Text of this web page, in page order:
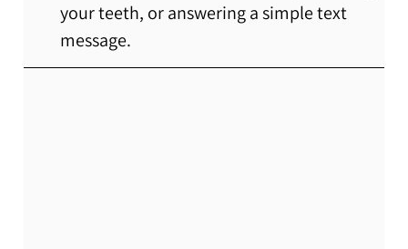
your teeth, or answering a simple text
message.